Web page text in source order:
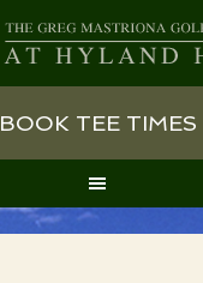
BOOK TEE TIMES